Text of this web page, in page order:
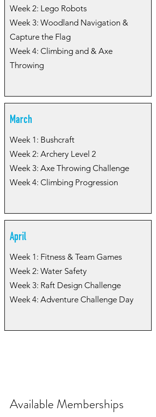
Week 2: Lego Robots
Week 3: Woodland Navigation &
Capture the Flag
Week 4: Climbing and & Axe
Throwing
March
Week 1: Bushcraft
Week 2: Archery Level 2
Week 3: Axe Throwing Challenge
Week 4: Climbing Progression
April
Week 1: Fitness & Team Games
Week 2: Water Safety
Week 3: Raft Design Challenge
Week 4: Adventure Challenge Day
Available Memberships